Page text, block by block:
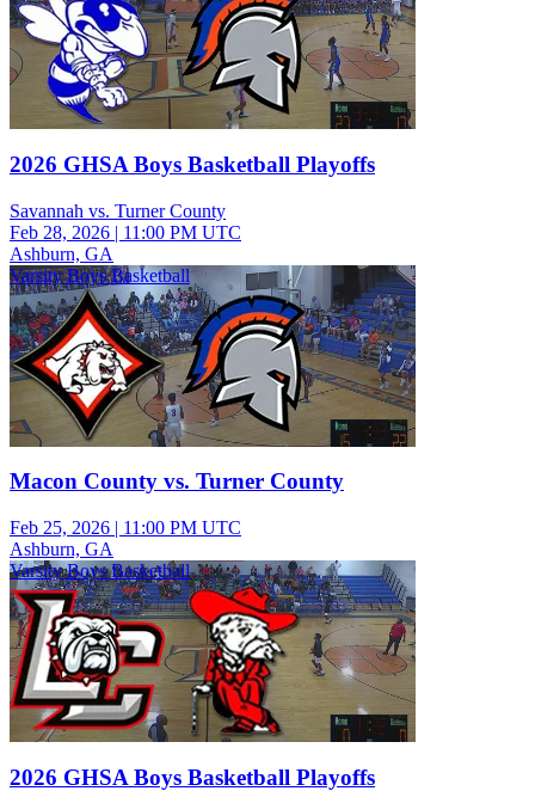
2026 GHSA Boys Basketball Playoffs
Savannah vs. Turner County
Feb 28, 2026 | 11:00 PM UTC
Ashburn, GA
Varsity Boys Basketball
Macon County vs. Turner County
Feb 25, 2026 | 11:00 PM UTC
Ashburn, GA
Varsity Boys Basketball
2026 GHSA Boys Basketball Playoffs